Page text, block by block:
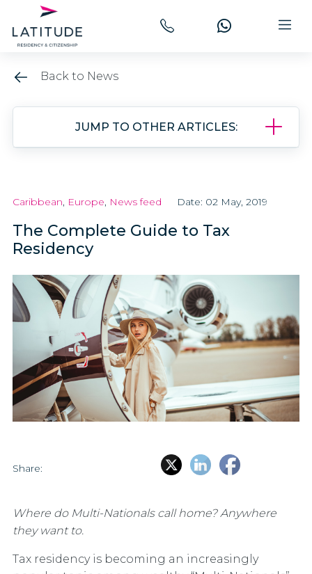
Back to News
JUMP TO OTHER ARTICLES:
Caribbean, Europe, News feed Date: 02 May, 2019
The Complete Guide to Tax
Residency
Share:
Where do Multi-Nationals call home? Anywhere
they want to.
Tax residency is becoming an increasingly